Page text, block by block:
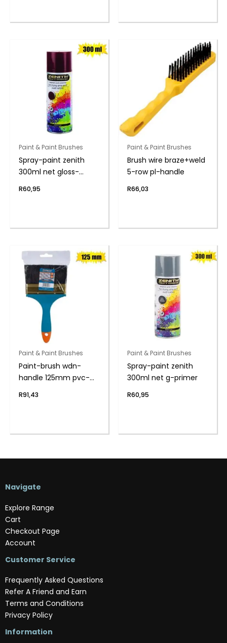
Paint & Paint Brushes
Spray-paint zenith
300ml net gloss-
R60,95
Paint & Paint Brushes
Brush wire braze+weld
5-row pl-handle
R66,03
Paint & Paint Brushes
Paint-brush wdn-
handle 125mm pvc-
R91,43
Paint & Paint Brushes
Spray-paint zenith
300ml net g-primer
R60,95
Navigate
Explore Range
Cart
Checkout Page
Account
Customer Service
Frequently Asked Questions
Refer A Friend and Earn
Terms and Conditions
Privacy Policy
Information